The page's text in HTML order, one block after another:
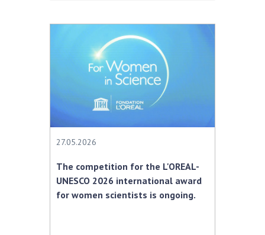
27.05.2026
The competition for the L'OREAL-
UNESCO 2026 international award
for women scientists is ongoing.